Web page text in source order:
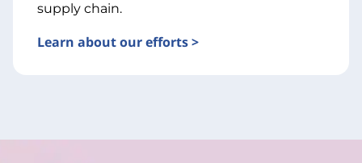
supply chain.
Learn about our efforts >